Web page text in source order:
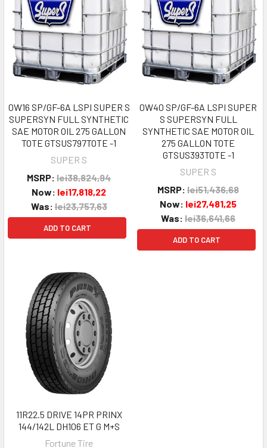
0W16 SP/GF-6A LSPI SUPER S
SUPERSYN FULL SYNTHETIC
SAE MOTOR OIL 275 GALLON
TOTE GTSUS797TOTE -1
SUPER S
MSRP: lei38,824,94
Now: lei17,818,22
Was:lei23,757,63
ADD TO CART
0W40 SP/GF-6A LSPI SUPER
S SUPERSYN FULL
SYNTHETIC SAE MOTOR OIL
275 GALLON TOTE
GTSUS393TOTE -1
SUPER S
MSRP: lei51,436,68
Now: lei27,481,25
Was: lei36,641,66
ADD TO CART
11R22.5 DRIVE 14PR PRINX
144/142L DH106 ET G M+S
Fortune Tire